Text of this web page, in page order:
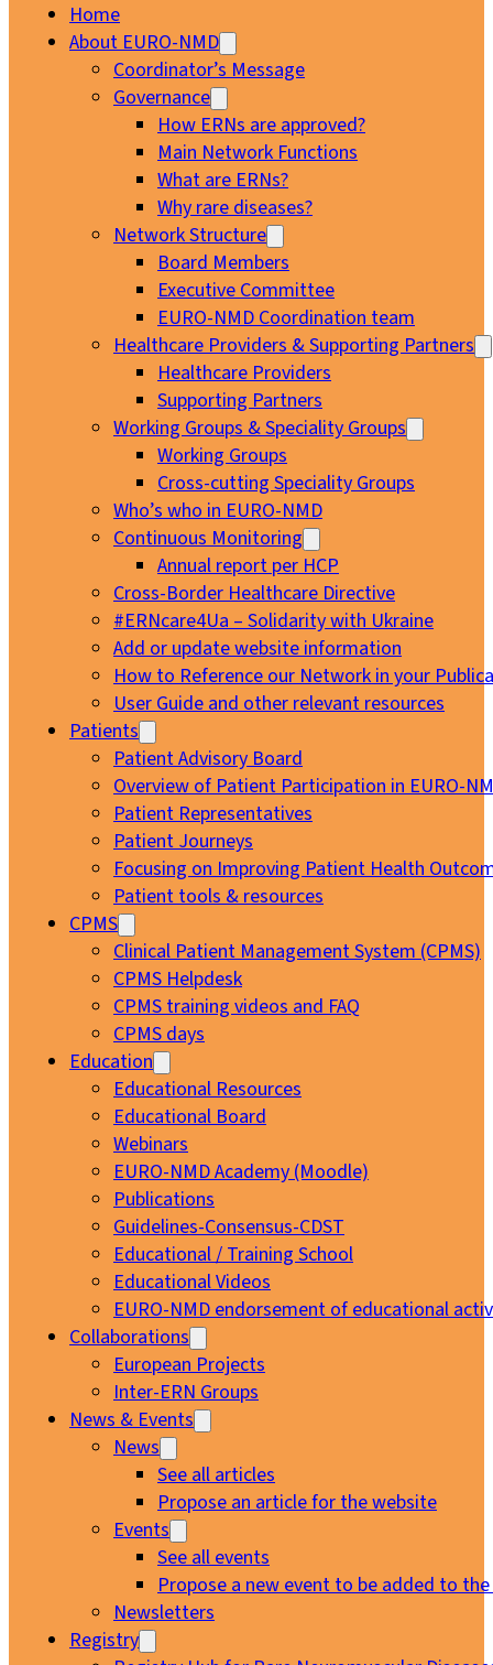
Home
About EURO-NMD
Coordinator’s Message
Governance
How ERNs are approved?
Main Network Functions
What are ERNs?
Why rare diseases?
Network Structure
Board Members
Executive Committee
EURO-NMD Coordination team
Healthcare Providers & Supporting Partners
Healthcare Providers
Supporting Partners
Working Groups & Speciality Groups
Working Groups
Cross-cutting Speciality Groups
Who’s who in EURO-NMD
Continuous Monitoring
Annual report per HCP
Cross-Border Healthcare Directive
#ERNcare4Ua – Solidarity with Ukraine
Add or update website information
How to Reference our Network in your
User Guide and other relevant resources
Patients
Patient Advisory Board
Overview of Patient Participation in EURO-
Patient Representatives
Patient Journeys
Focusing on Improving Patient Health
Patient tools & resources
CPMS
Clinical Patient Management System (CPMS)
CPMS Helpdesk
CPMS training videos and FAQ
CPMS days
Education
Educational Resources
Educational Board
Webinars
EURO-NMD Academy (Moodle)
Publications
Guidelines-Consensus-CDST
Educational / Training School
Educational Videos
EURO-NMD endorsement of educational
Collaborations
European Projects
Inter-ERN Groups
News & Events
News
See all articles
Propose an article for the website
Events
See all events
Propose a new event to be added to
Newsletters
Registry